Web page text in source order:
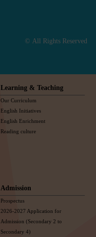
© All Rights Reserved
Learning & Teaching
Our Curriculum
English Initiatives
English Enrichment
Reading culture
Admission
Prospectus
2026-2027 Application for
Admission (Secondary 2 to
Secondary 4)